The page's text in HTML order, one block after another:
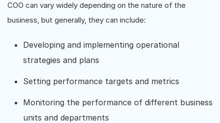
COO can vary widely depending on the nature of the
business, but generally, they can include:
Developing and implementing operational
strategies and plans
Setting performance targets and metrics
Monitoring the performance of different business
units and departments